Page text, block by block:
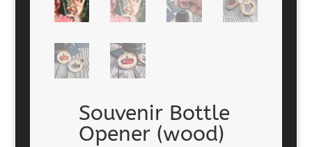
Souvenir Bottle
Opener (wood)